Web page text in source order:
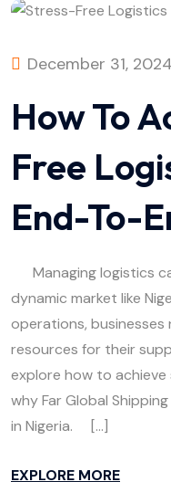
December 31, 2024
How To
Free
End-To-
Managing logistics
dynamic market like
operations,
resources for their
explore how to
why Far Global
in Nigeria. […]
EXPLORE MORE